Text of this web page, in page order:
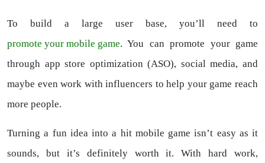
To build a large user base, you’ll need to
promote your mobile game. You can promote your game
through app store optimization (ASO), social media, and
maybe even work with influencers to help your game reach
more people.
Turning a fun idea into a hit mobile game isn’t easy as it
sounds, but it’s definitely worth it. With hard work,